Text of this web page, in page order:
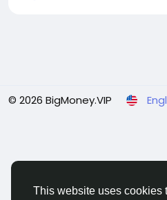
This website uses cookies
© 2026 BigMoney.VIP